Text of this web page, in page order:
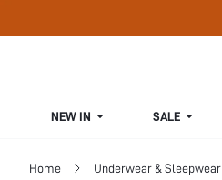
NEW IN SALE
Home Underwear & Sleepwear